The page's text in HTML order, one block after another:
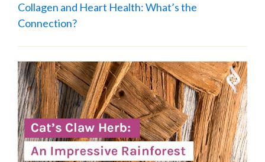
Collagen and Heart Health: What’s the
Connection?